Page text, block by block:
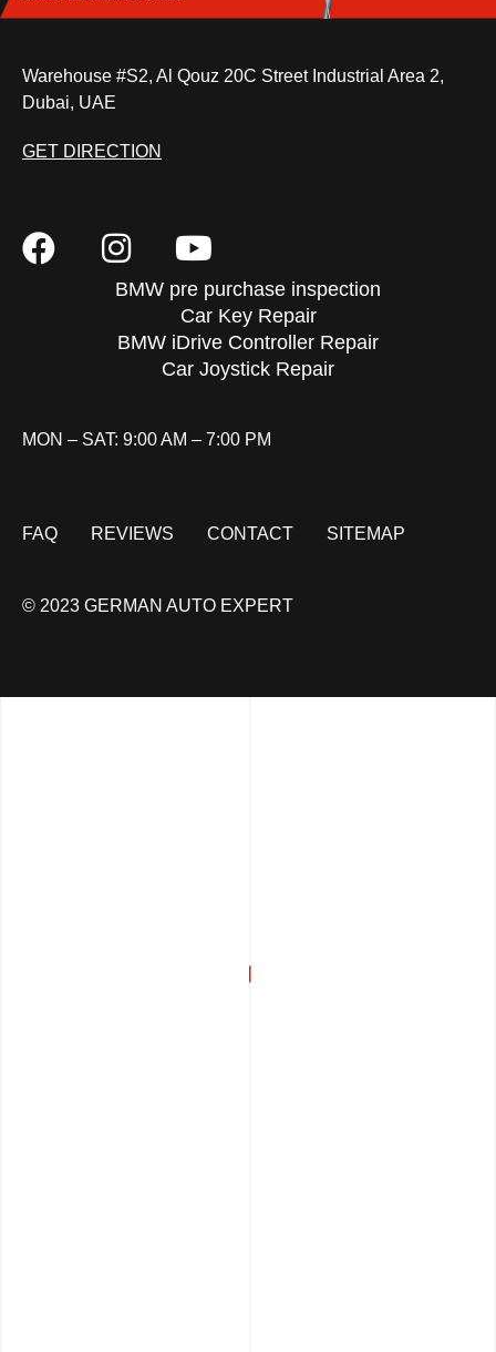
Warehouse #S2, Al Qouz 20C Street Industrial Area 2,
Dubai, UAE
GET DIRECTION
BMW pre purchase inspection
Car Key Repair
BMW iDrive Controller Repair
Car Joystick Repair
MON – SAT: 9:00 AM – 7:00 PM
FAQ REVIEWS CONTACT SITEMAP
© 2023 GERMAN AUTO EXPERT